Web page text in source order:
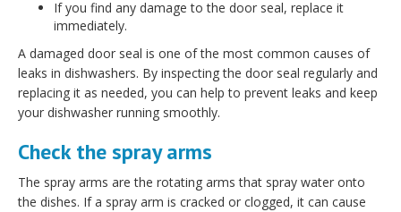
If you find any damage to the door seal, replace it
immediately.
A damaged door seal is one of the most common causes of
leaks in dishwashers. By inspecting the door seal regularly and
replacing it as needed, you can help to prevent leaks and keep
your dishwasher running smoothly.
Check the spray arms
The spray arms are the rotating arms that spray water onto
the dishes. If a spray arm is cracked or clogged, it can cause